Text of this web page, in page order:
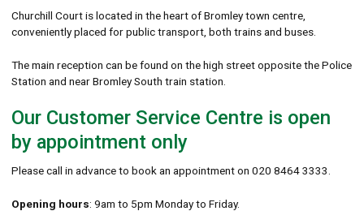
Churchill Court is located in the heart of Bromley town centre,
conveniently placed for public transport, both trains and buses.
The main reception can be found on the high street opposite the Police
Station and near Bromley South train station.
Our Customer Service Centre is open
by appointment only
Please call in advance to book an appointment on 020 8464 3333.
Opening hours: 9am to 5pm Monday to Friday.